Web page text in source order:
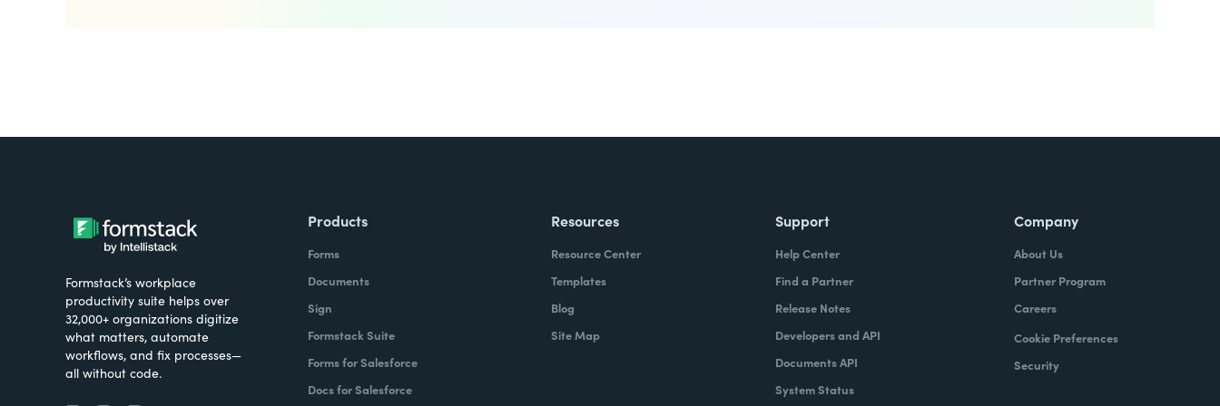
Formstack’s workplace
productivity suite helps over
32,000+ organizations digitize
what matters, automate
workflows, and fix processes—
all without code.
Products
Forms
Documents
Sign
Formstack Suite
Forms for Salesforce
Docs for Salesforce
Resources
Resource Center
Templates
Blog
Site Map
Support
Help Center
Find a Partner
Release Notes
Developers and API
Documents API
System Status
Company
About Us
Partner Program
Careers
Cookie Preferences
Security